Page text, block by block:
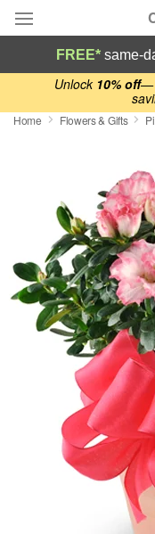
Unlock 10% off—
Deal of the Day
Summer
Birthday
Sympathy and
Flowers, Plants &
Our Shop
FREE* same-
Home Flowers & Gifts